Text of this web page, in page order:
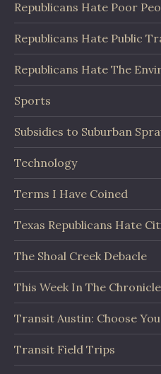
Republicans Hate Poor
Republicans Hate Public
Republicans Hate The
Sports
Subsidies to Suburban
Technology
Terms I Have Coined
Texas Republicans Hate
The Shoal Creek Debacle
This Week In The Chronicle
Transit Austin: Choose
Transit Field Trips